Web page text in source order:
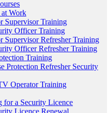
Work
Supervisor Training
Officer Training
Supervisor Refresher Training
Officer Refresher Training
Training
Protection Refresher Security
Operator Training
for a Security Licence
Licence Renewal